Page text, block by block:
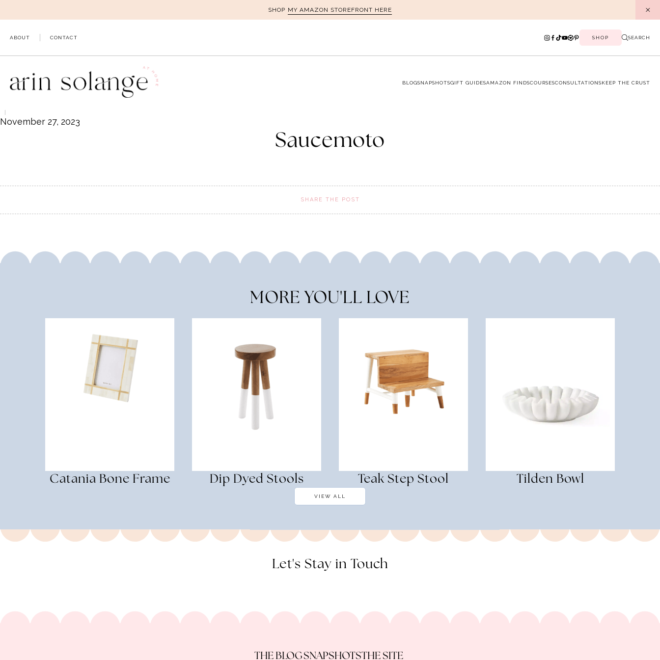
to
SHOP MY AMAZON STOREFRONT HERE
ABOUT CONTACT SHOP SEARCH
BLOGSNAPSHOTSGIFT GUIDESAMAZON FINDSCOURSESCONSULTATIONSKEEP THE CRUST
November 27, 2023
Saucemoto
SHARE THE POST
MORE YOU'LL LOVE
Catania Bone Frame Dip Dyed Stools Teak Step Stool Tilden Bowl
VIEW ALL
Let's Stay in Touch
THE BLOGSNAPSHOTSTHE SITE